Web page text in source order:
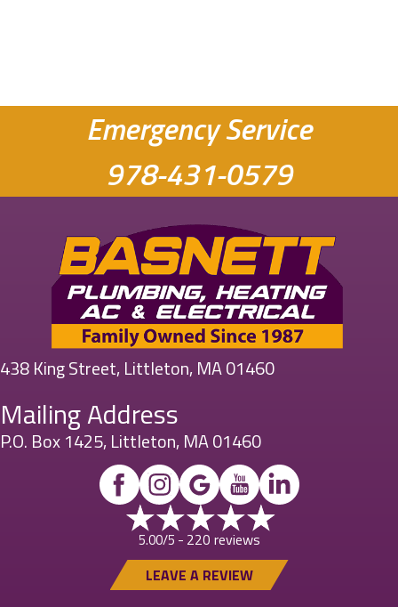
Emergency Service
978-431-0579
438 King Street, Littleton, MA 01460
Mailing Address
P.O. Box 1425, Littleton, MA 01460
5.00/5 - 220 reviews
LEAVE A REVIEW